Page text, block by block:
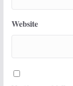
Website